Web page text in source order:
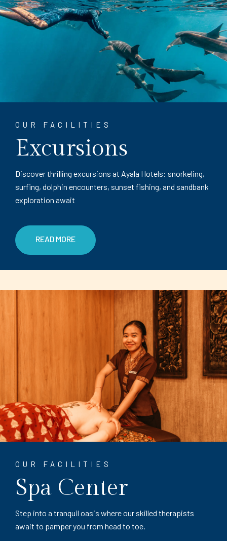
OUR FACILITIES
Excursions
Discover thrilling excursions at Ayala Hotels: snorkeling,
surfing, dolphin encounters, sunset fishing, and sandbank
exploration await
READ MORE
OUR FACILITIES
Spa Center
Step into a tranquil oasis where our skilled therapists
await to pamper you from head to toe.